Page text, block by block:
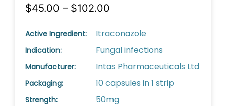
$45.00 – $102.00
Active Ingredient: Itraconazole
Indication: Fungal infections
Manufacturer: Intas Pharmaceuticals Ltd
Packaging: 10 capsules in 1 strip
Strength: 50mg